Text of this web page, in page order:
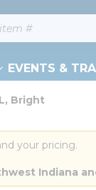
EVENTS &
Bright
your pricing.
Indiana